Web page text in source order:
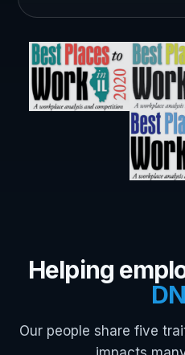
Helping
Our people share five